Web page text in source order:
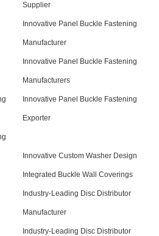
Supplier
Innovative Panel Buckle Fastening
Manufacturer
Innovative Panel Buckle Fastening
Manufacturers
Innovative Panel Buckle Fastening
Exporter
Innovative Custom Washer Design
Integrated Buckle Wall Coverings
Industry-Leading Disc Distributor
Manufacturer
Industry-Leading Disc Distributor